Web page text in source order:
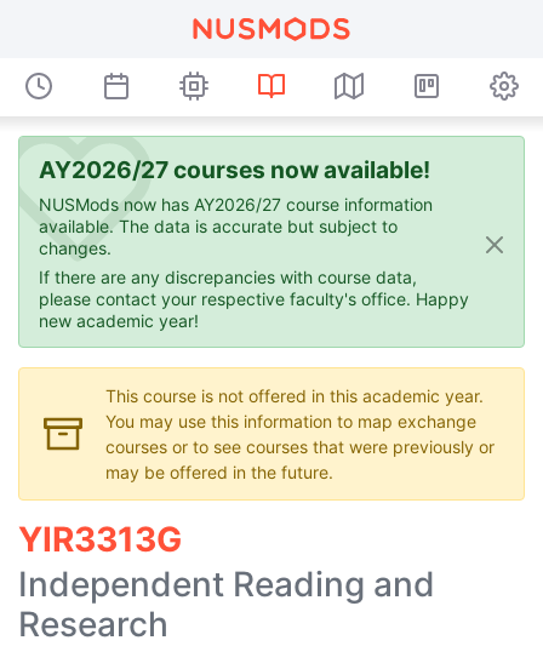
AY2026/27 courses now available!
NUSMods now has AY2026/27 course information
available. The data is accurate but subject to
changes.
If there are any discrepancies with course data,
please contact your respective faculty's office. Happy
new academic year!
This course is not offered in this academic year.
You may use this information to map exchange
courses or to see courses that were previously or
may be offered in the future.
YIR3313G
Independent Reading and
Research